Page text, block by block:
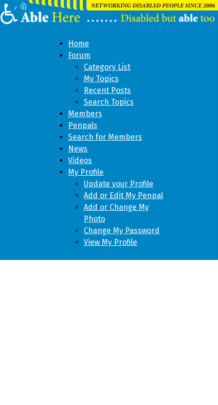
Home
Forum
Category List
My Topics
Recent Posts
Search Topics
Members
Penpals
Search for Members
News
Videos
My Profile
Update your Profile
Add or Edit My Penpal
Add or Change My
Photo
Change My Password
View My Profile